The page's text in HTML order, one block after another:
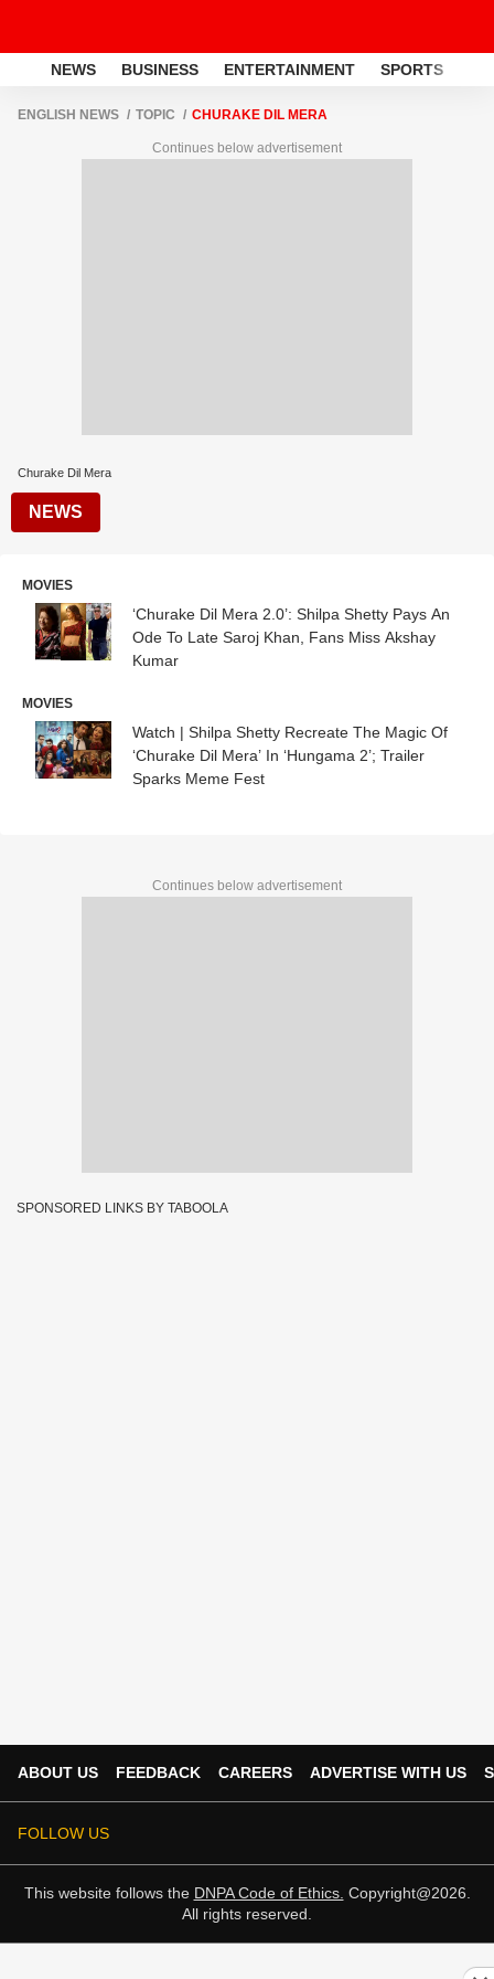
NEWS BUSINESS ENTERTAINMENT SPORTS
ENGLISH NEWS TOPIC CHURAKE DIL MERA
Continues below advertisement
Churake Dil Mera
NEWS
MOVIES
‘Churake Dil Mera 2.0’: Shilpa Shetty Pays An
Ode To Late Saroj Khan, Fans Miss Akshay
Kumar
MOVIES
Watch | Shilpa Shetty Recreate The Magic Of
‘Churake Dil Mera’ In ‘Hungama 2’; Trailer
Sparks Meme Fest
Continues below advertisement
SPONSORED LINKS BY TABOOLA
ABOUT US FEEDBACK CAREERS ADVERTISE WITH US
FOLLOW US
This website follows the DNPA Code of Ethics. Copyright@2026.
All rights reserved.